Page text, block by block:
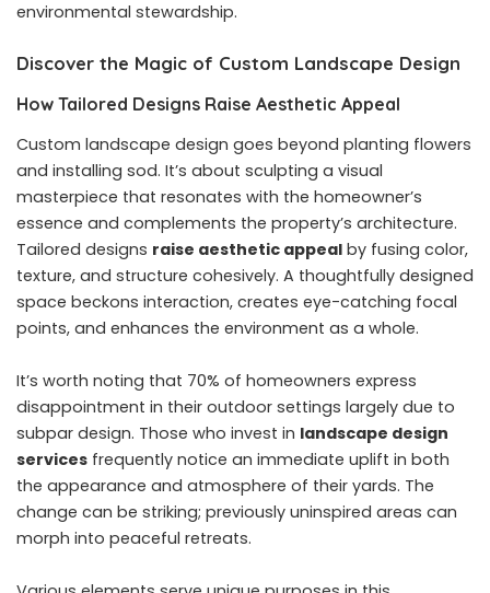
environmental stewardship.
Discover the Magic of Custom Landscape Design
How Tailored Designs Raise Aesthetic Appeal
Custom landscape design goes beyond planting flowers
and installing sod. It’s about sculpting a visual
masterpiece that resonates with the homeowner’s
essence and complements the property’s architecture.
Tailored designs raise aesthetic appeal by fusing color,
texture, and structure cohesively. A thoughtfully designed
space beckons interaction, creates eye-catching focal
points, and enhances the environment as a whole.
It’s worth noting that 70% of homeowners express
disappointment in their outdoor settings largely due to
subpar design. Those who invest in landscape design
services frequently notice an immediate uplift in both
the appearance and atmosphere of their yards. The
change can be striking; previously uninspired areas can
morph into peaceful retreats.